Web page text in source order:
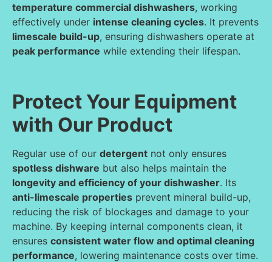
temperature commercial dishwashers, working
effectively under intense cleaning cycles. It prevents
limescale build-up, ensuring dishwashers operate at
peak performance while extending their lifespan.
Protect Your Equipment
with Our Product
Regular use of our detergent not only ensures
spotless dishware but also helps maintain the
longevity and efficiency of your dishwasher. Its
anti-limescale properties prevent mineral build-up,
reducing the risk of blockages and damage to your
machine. By keeping internal components clean, it
ensures consistent water flow and optimal cleaning
performance, lowering maintenance costs over time.